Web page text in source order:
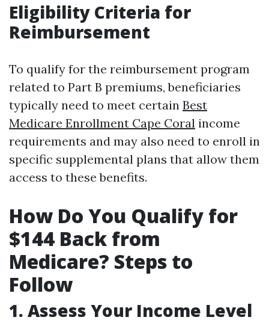
Eligibility Criteria for
Reimbursement
To qualify for the reimbursement program
related to Part B premiums, beneficiaries
typically need to meet certain Best
Medicare Enrollment Cape Coral income
requirements and may also need to enroll in
specific supplemental plans that allow them
access to these benefits.
How Do You Qualify for
$144 Back from
Medicare? Steps to
Follow
1. Assess Your Income Level